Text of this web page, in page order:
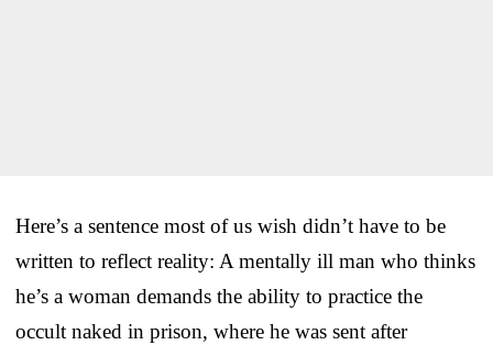
Here’s a sentence most of us wish didn’t have to be
written to reflect reality: A mentally ill man who thinks
he’s a woman demands the ability to practice the
occult naked in prison, where he was sent after